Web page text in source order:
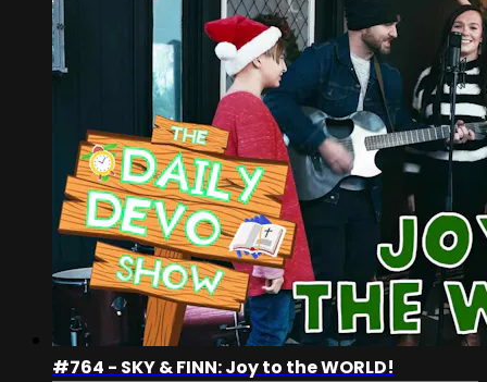
#764 - SKY & FINN: Joy to the WORLD!